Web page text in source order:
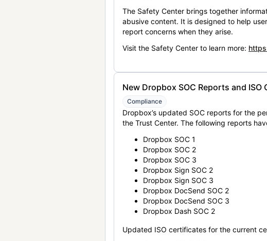
The Safety Center brings together
abusive content. It is designed to help
report concerns when they arise.
Visit the Safety Center to learn more:
New Dropbox SOC Reports and
Compliance
Dropbox’s updated SOC reports for the
the Trust Center. The following reports
Dropbox SOC 1
Dropbox SOC 2
Dropbox SOC 3
Dropbox Sign SOC 2
Dropbox Sign SOC 3
Dropbox DocSend SOC 2
Dropbox DocSend SOC 3
Dropbox Dash SOC 2
Updated ISO certificates for the current